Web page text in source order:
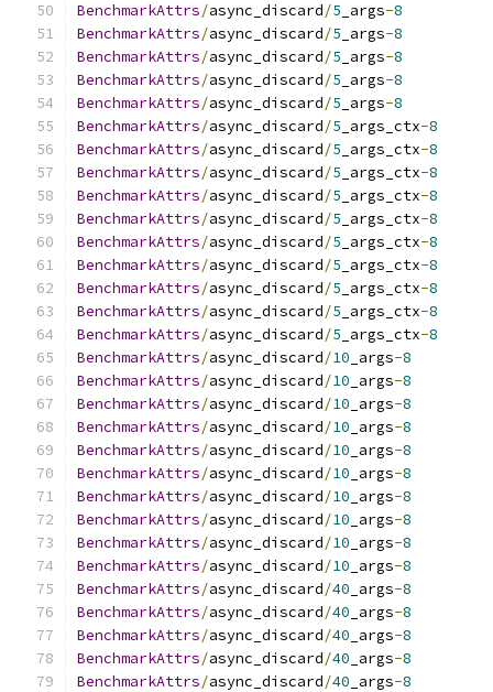
BenchmarkAttrs/async_discard/5 _args-8
BenchmarkAttrs/async_discard/5 _args-8
BenchmarkAttrs/async_discard/5 _args-8
BenchmarkAttrs/async_discard/5 _args-8
BenchmarkAttrs/async_discard/5 _args-8
BenchmarkAttrs/async_discard/5 _args_ctx-8
BenchmarkAttrs/async_discard/5 _args_ctx-8
BenchmarkAttrs/async_discard/5 _args_ctx-8
BenchmarkAttrs/async_discard/5 _args_ctx-8
BenchmarkAttrs/async_discard/5 _args_ctx-8
BenchmarkAttrs/async_discard/5 _args_ctx-8
BenchmarkAttrs/async_discard/5 _args_ctx-8
BenchmarkAttrs/async_discard/5 _args_ctx-8
BenchmarkAttrs/async_discard/5 _args_ctx-8
BenchmarkAttrs/async_discard/5 _args_ctx-8
BenchmarkAttrs/async_discard/10 _args-8
BenchmarkAttrs/async_discard/10 _args-8
BenchmarkAttrs/async_discard/10 _args-8
BenchmarkAttrs/async_discard/10 _args-8
BenchmarkAttrs/async_discard/10 _args-8
BenchmarkAttrs/async_discard/10 _args-8
BenchmarkAttrs/async_discard/10 _args-8
BenchmarkAttrs/async_discard/10 _args-8
BenchmarkAttrs/async_discard/10 _args-8
BenchmarkAttrs/async_discard/10 _args-8
BenchmarkAttrs/async_discard/40 _args-8
BenchmarkAttrs/async_discard/40 _args-8
BenchmarkAttrs/async_discard/40 _args-8
BenchmarkAttrs/async_discard/40 _args-8
BenchmarkAttrs/async_discard/40 _args-8